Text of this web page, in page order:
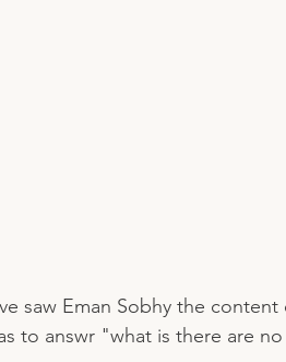
saw Eman Sobhy the
to answr "what is there are